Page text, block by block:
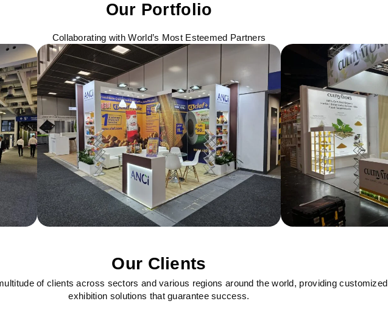
Our Portfolio
Collaborating with World’s Most Esteemed Partners
Our Clients
of clients across sectors and various regions around the world, providing customized
exhibition solutions that guarantee success.